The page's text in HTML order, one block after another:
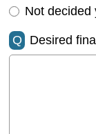
Not decided
Q Desired